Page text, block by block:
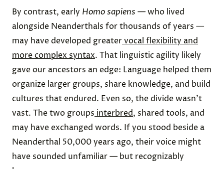
By contrast, early Homo sapiens — who lived
alongside Neanderthals for thousands of years —
may have developed greatervocal flexibility and
more complex syntax. That linguistic agility likely
gave our ancestors an edge: Language helped them
organize larger groups, share knowledge, and build
cultures that endured. Even so, the divide wasn’t
vast. The two groups interbred, shared tools, and
may have exchanged words. If you stood beside a
Neanderthal 50,000 years ago, their voice might
have sounded unfamiliar — but recognizably